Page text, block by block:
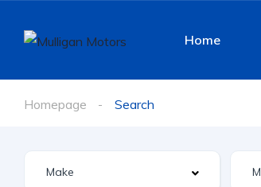
Home
Homepage Search